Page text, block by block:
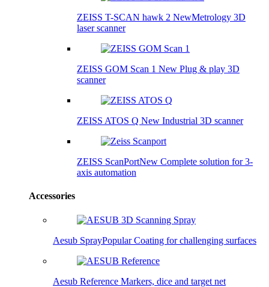
ZEISS T-SCAN hawk 2 NewMetrology 3D
laser scanner
ZEISS GOM Scan 1 New Plug & play 3D
scanner
ZEISS ATOS Q New Industrial 3D scanner
ZEISS ScanPortNew Complete solution for 3-
axis automation
Accessories
Aesub SprayPopular Coating for challenging surfaces
Aesub Reference Markers, dice and target net